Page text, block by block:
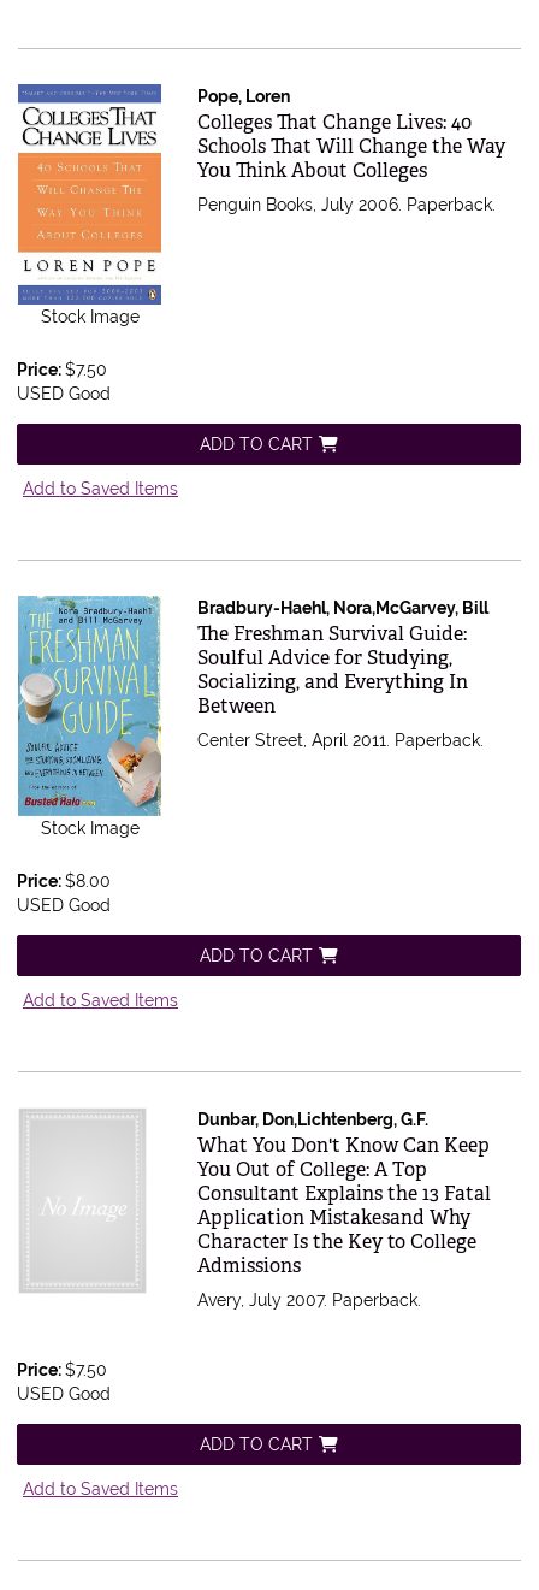
Stock Image
Pope, Loren
Item 503412
Colleges That Change Lives: 40
Schools That Will Change the Way
You Think About Colleges
Penguin Books, July 2006. Paperback.
Price:$7.50
USED Good
ADD TO CART
Add to Saved Items
Stock Image
Bradbury-Haehl, Nora,McGarvey, Bill
Item 495881
The Freshman Survival Guide:
Soulful Advice for Studying,
Socializing, and Everything In
Between
Center Street, April 2011. Paperback.
Price:$8.00
USED Good
ADD TO CART
Add to Saved Items
Dunbar, Don,Lichtenberg, G.F.
Item 490215
What You Don't Know Can Keep
You Out of College: A Top
Consultant Explains the 13 Fatal
Application Mistakesand Why
Character Is the Key to College
Admissions
Avery, July 2007. Paperback.
Price:$7.50
USED Good
ADD TO CART
Add to Saved Items